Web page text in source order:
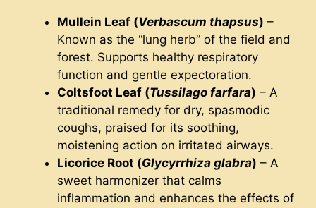
Mullein Leaf (Verbascum thapsus) –
Known as the “lung herb” of the field and
forest. Supports healthy respiratory
function and gentle expectoration.
Coltsfoot Leaf (Tussilago farfara) – A
traditional remedy for dry, spasmodic
coughs, praised for its soothing,
moistening action on irritated airways.
Licorice Root (Glycyrrhiza glabra) – A
sweet harmonizer that calms
inflammation and enhances the effects of